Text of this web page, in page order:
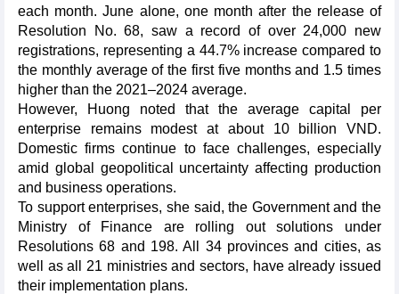
each month. June alone, one month after the release of
Resolution No. 68, saw a record of over 24,000 new
registrations, representing a 44.7% increase compared to
the monthly average of the first five months and 1.5 times
higher than the 2021–2024 average.
However, Huong noted that the average capital per
enterprise remains modest at about 10 billion VND.
Domestic firms continue to face challenges, especially
amid global geopolitical uncertainty affecting production
and business operations.
To support enterprises, she said, the Government and the
Ministry of Finance are rolling out solutions under
Resolutions 68 and 198. All 34 provinces and cities, as
well as all 21 ministries and sectors, have already issued
their implementation plans.